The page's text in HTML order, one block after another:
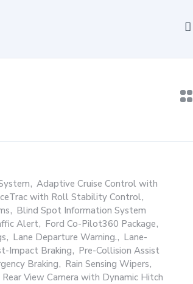
, Adaptive Cruise Control with
with Roll Stability Control,
, Blind Spot Information System
Alert, Ford Co-Pilot360 Package,
, Lane Departure Warning., Lane-
Impact Braking, Pre-Collision Assist
Braking, Rain Sensing Wipers,
Rear View Camera with Dynamic Hitch